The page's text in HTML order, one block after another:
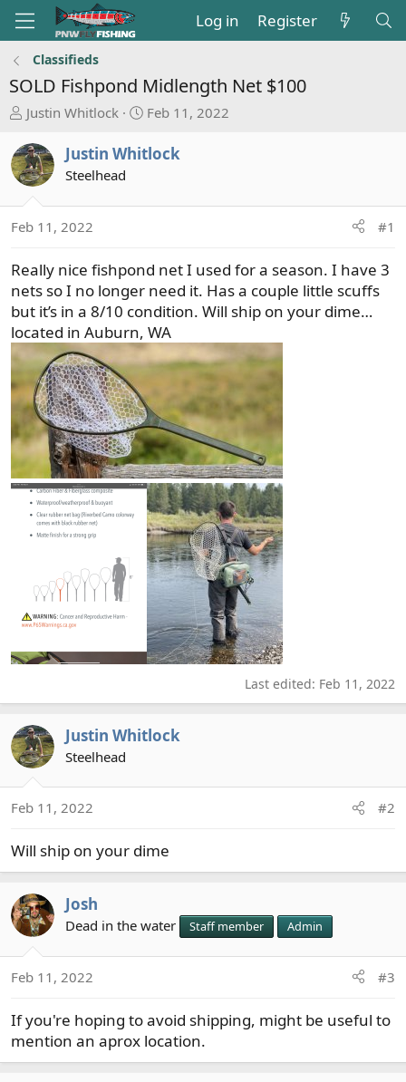
Log in Register
Classifieds
SOLD Fishpond Midlength Net $100
T
r
e
a
s
a
t
e
r
Justin Whitlock
S
a
d
e
Feb 11, 2022
Justin Whitlock
Steelhead
Feb 11, 2022 #1
Really nice fishpond net I used for a season. I have 3
nets so I no longer need it. Has a couple little scuffs
but it’s in a 8/10 condition. Will ship on your dime…
located in Auburn, WA
Last edited: Feb 11, 2022
Justin Whitlock
Steelhead
Feb 11, 2022 #2
Will ship on your dime
Josh
Dead in the water Staff member Admin
Feb 11, 2022 #3
If you're hoping to avoid shipping, might be useful to
mention an aprox location.